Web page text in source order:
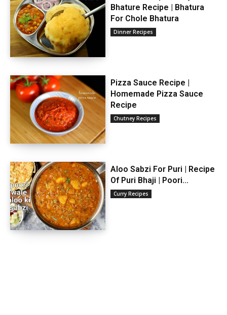
Bhature Recipe | Bhatura
For Chole Bhatura
Dinner Recipes
Pizza Sauce Recipe |
Homemade Pizza Sauce
Recipe
Chutney Recipes
Aloo Sabzi For Puri | Recipe
Of Puri Bhaji | Poori...
Curry Recipes